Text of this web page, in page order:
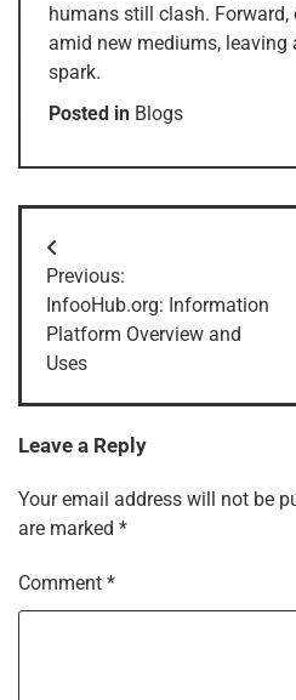
humans still clash. Forward,
amid new mediums, leaving
spark.
Posted in Blogs
Post
navigation
Previous:
InfooHub.org: Information
Platform Overview and
Uses
Leave a Reply
Your email address will not be
are marked *
Comment *